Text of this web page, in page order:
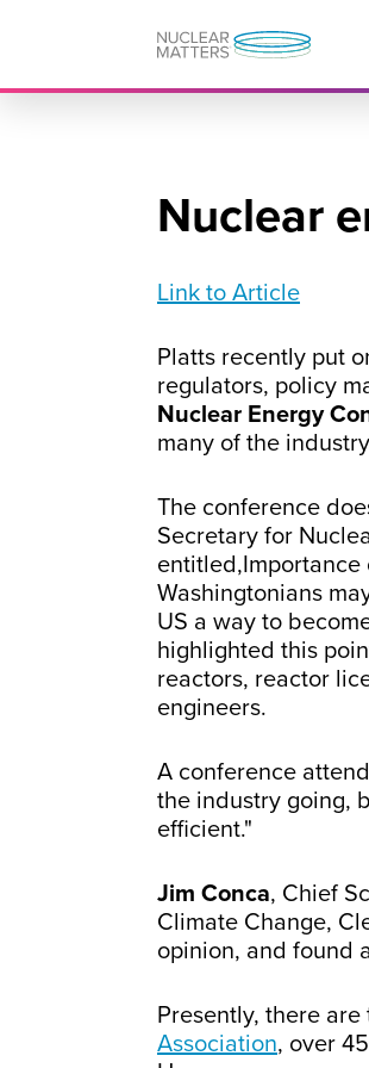
Nuclear
Link to Article
Platts recently put
regulators, policy
Nuclear Energy
many of the
The conference
Secretary for
entitled,Importance
Washingtonians
US a way to
highlighted this
reactors, reactor
engineers.
A conference
the industry going,
efficient."
Jim Conca, Chief
Climate Change,
opinion, and found
Presently, there
Association, over